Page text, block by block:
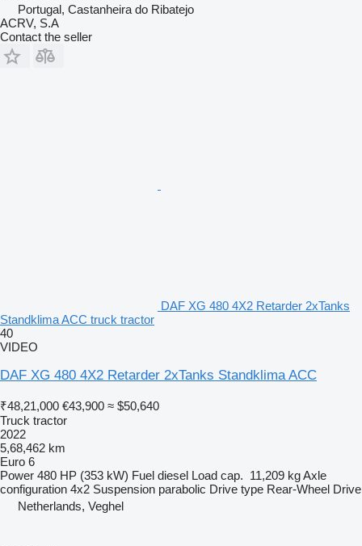
Portugal, Castanheira do Ribatejo
ACRV, S.A
Contact the seller
DAF XG 480 4X2 Retarder 2xTanks
Standklima ACC truck tractor
40
VIDEO
DAF XG 480 4X2 Retarder 2xTanks Standklima ACC
₹48,21,000 €43,900 ≈ $50,640
Truck tractor
2022
5,68,462 km
Euro 6
Power 480 HP (353 kW) Fuel diesel Load cap. 11,209 kgAxle
configuration 4x2 Suspension parabolic Drive type Rear-Wheel Drive
Netherlands, Veghel